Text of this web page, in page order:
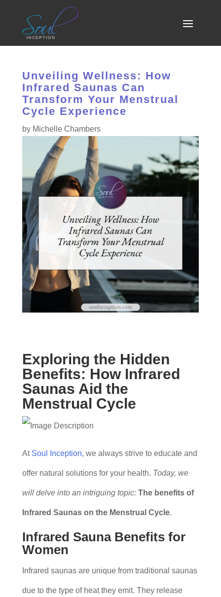
Unveiling Wellness: How
Infrared Saunas Can
Transform Your Menstrual
Cycle Experience
by Michelle Chambers
Exploring the Hidden
Benefits: How Infrared
Saunas Aid the
Menstrual Cycle
At Soul Inception, we always strive to educate and
offer natural solutions for your health. Today, we
will delve into an intriguing topic: The benefits of
Infrared Saunas on the Menstrual Cycle.
Infrared Sauna Benefits for
Women
Infrared saunas are unique from traditional saunas
due to the type of heat they emit. They release